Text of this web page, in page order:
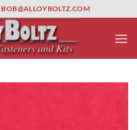
amgbahis fiber optikamgbahis
BOB@ALLOYBOLTZ.COM